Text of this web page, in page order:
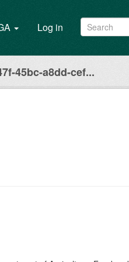
Log in
45bc-a8dd-cef...